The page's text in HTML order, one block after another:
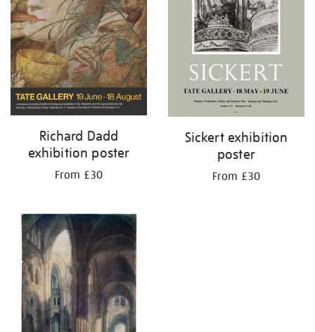
Richard Dadd
exhibition poster
From £30
Sickert exhibition
poster
From £30